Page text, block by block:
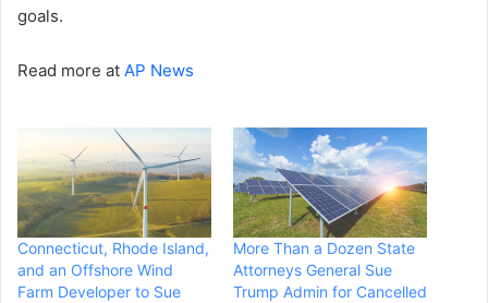
goals.
Read more at AP News
Connecticut, Rhode Island,
and an Offshore Wind
Farm Developer to Sue
More Than a Dozen State
Attorneys General Sue
Trump Admin for Cancelled